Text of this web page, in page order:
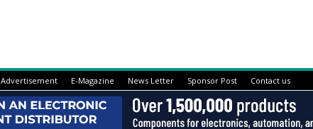
Advertisement E-Magazine News Letter Sponsor Post Contact us